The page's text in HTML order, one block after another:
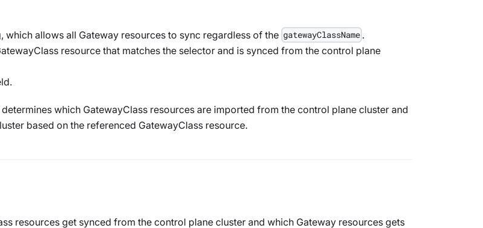
which allows all Gateway resources to sync regardless of the gatewayClassName .
resource that matches the selector and is synced from the control plane
which GatewayClass resources are imported from the control plane cluster and
based on the referenced GatewayClass resource.
resources get synced from the control plane cluster and which Gateway resources gets